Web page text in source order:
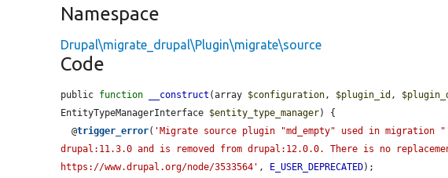
Namespace
Drupal\migrate_drupal\Plugin\migrate\source
Code
public function __construct (array $configuration, $plugin_id ,
EntityTypeManagerInterface $entity_type_manager) {
  @
trigger_error( 'Migrate source plugin "md_empty" used in migration
drupal:11.3.0 and is removed from drupal:12.0.0. There is no
https://www.drupal.org/node/3533564' , E_USER_DEPRECATED);